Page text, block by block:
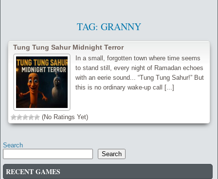
TAG: GRANNY
Tung Tung Sahur Midnight Terror
In a small, forgotten town where time seems
to stand still, every night of Ramadan echoes
with an eerie sound... “Tung Tung Sahur!” But
this is no ordinary wake-up call [...]
(No Ratings Yet)
Search
Search
RECENT GAMES